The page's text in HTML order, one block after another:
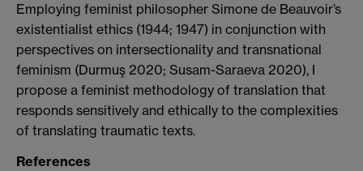
Employing feminist philosopher Simone de Beauvoir’s
existentialist ethics (1944; 1947) in conjunction with
perspectives on intersectionality and transnational
feminism (Durmuş 2020; Susam-Saraeva 2020), I
propose a feminist methodology of translation that
responds sensitively and ethically to the complexities
of translating traumatic texts.
References